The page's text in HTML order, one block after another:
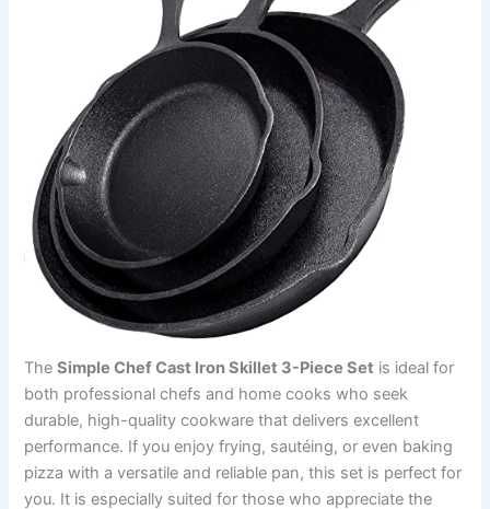
TheSimple Chef Cast Iron Skillet 3-Piece Set is ideal for
both professional chefs and home cooks who seek
durable, high-quality cookware that delivers excellent
performance. If you enjoy frying, sautéing, or even baking
pizza with a versatile and reliable pan, this set is perfect for
you. It is especially suited for those who appreciate the